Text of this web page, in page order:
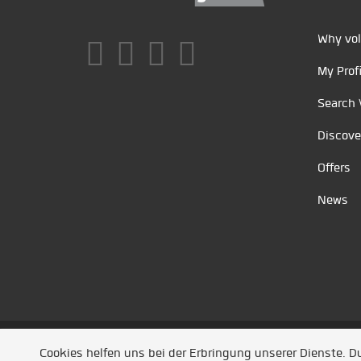
Why
My
Search
Offers
News
Unsere Partner /Referenzen/ News/
Cookies helfen uns bei der Erbringung unserer Dienste.